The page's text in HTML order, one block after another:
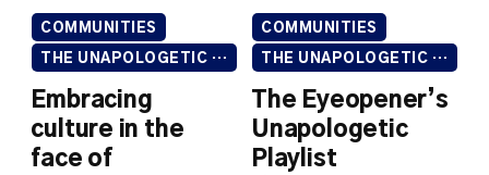
COMMUNITIES
THE UNAPOLOGETIC ISSUE
Embracing
culture in the
face of
COMMUNITIES
THE UNAPOLOGETIC ISSUE
The Eyeopener’s
Unapologetic
Playlist